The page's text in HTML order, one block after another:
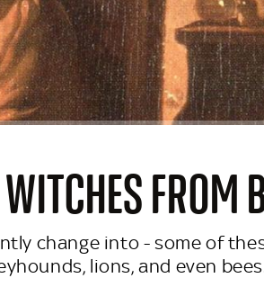
FROM
change into - some of
lions, and even